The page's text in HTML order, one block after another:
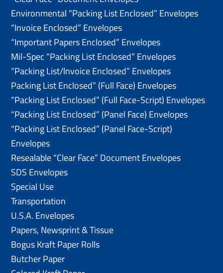
Environmental “Packing List Enclosed” Envelopes
“Invoice Enclosed” Envelopes
“Important Papers Enclosed” Envelopes
Mil-Spec “Packing List Enclosed” Envelopes
“Packing List/lnvoice Enclosed” Envelopes
Packing List Enclosed” (Full Face) Envelopes
“Packing List Enclosed” (Full Face-Script) Envelopes
“Packing List Enclosed” (Panel Face) Envelopes
“Packing List Enclosed” (Panel Face-Script)
Envelopes
Resealable “Clear Face” Document Envelopes
SDS Envelopes
Special Use
Transportation
U.S.A. Envelopes
Papers, Newsprint & Tissue
Bogus Kraft Paper Rolls
Butcher Paper